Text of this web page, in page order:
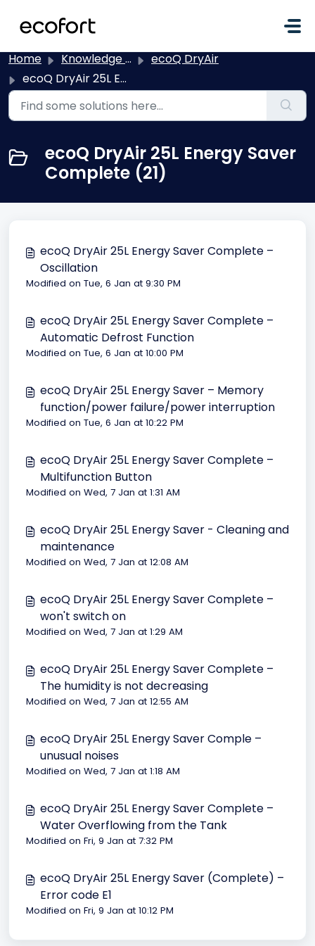
Home Knowledge base
ecoQ DryAir
ecoQ DryAir 25L Energy Saver Complete
ecoQ DryAir 25L Energy Saver
Complete (21)
ecoQ DryAir 25L Energy Saver Complete –
Oscillation
Modified on Tue, 6 Jan at 9:30 PM
ecoQ DryAir 25L Energy Saver Complete –
Automatic Defrost Function
Modified on Tue, 6 Jan at 10:00 PM
ecoQ DryAir 25L Energy Saver – Memory
function/power failure/power interruption
Modified on Tue, 6 Jan at 10:22 PM
ecoQ DryAir 25L Energy Saver Complete –
Multifunction Button
Modified on Wed, 7 Jan at 1:31 AM
ecoQ DryAir 25L Energy Saver - Cleaning and
maintenance
Modified on Wed, 7 Jan at 12:08 AM
ecoQ DryAir 25L Energy Saver Complete –
won't switch on
Modified on Wed, 7 Jan at 1:29 AM
ecoQ DryAir 25L Energy Saver Complete –
The humidity is not decreasing
Modified on Wed, 7 Jan at 12:55 AM
ecoQ DryAir 25L Energy Saver Comple –
unusual noises
Modified on Wed, 7 Jan at 1:18 AM
ecoQ DryAir 25L Energy Saver Complete –
Water Overflowing from the Tank
Modified on Fri, 9 Jan at 7:32 PM
ecoQ DryAir 25L Energy Saver (Complete) –
Error code E1
Modified on Fri, 9 Jan at 10:12 PM